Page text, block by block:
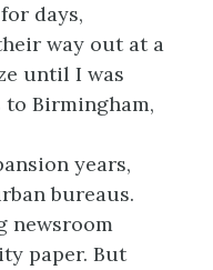
days,
way out at a
until I was
Birmingham,
years,
bureaus.
newsroom
paper. But